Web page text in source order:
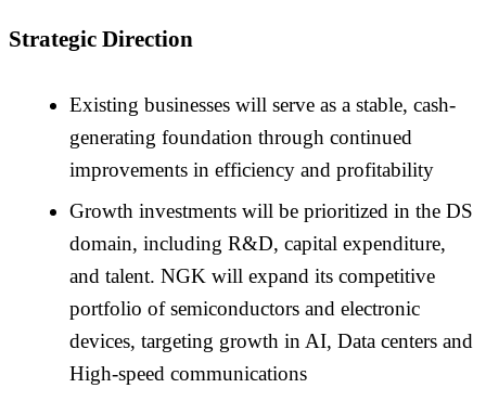
Strategic Direction
Existing businesses will serve as a stable, cash-
generating foundation through continued
improvements in efficiency and profitability
Growth investments will be prioritized in the DS
domain, including R&D, capital expenditure,
and talent. NGK will expand its competitive
portfolio of semiconductors and electronic
devices, targeting growth in AI, Data centers and
High-speed communications